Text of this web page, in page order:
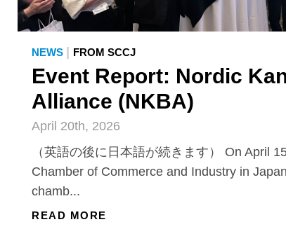
NEWS | FROM SCCJ
Event Report: Nordic
Alliance (NKBA)
April 20th, 2026
（英語の後に日本語が続きます） On April
Chamber of Commerce and Industry in
chamb...
READ MORE